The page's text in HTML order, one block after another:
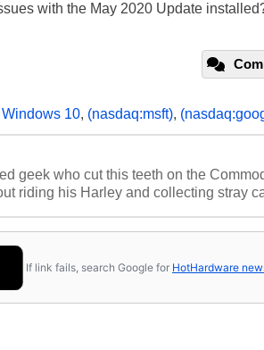
with the May 2020 Update
Windows 10, (nasdaq:msft),
geek who cut this teeth on the
riding his Harley and collecting stray
If link fails, search Google for HotHardware